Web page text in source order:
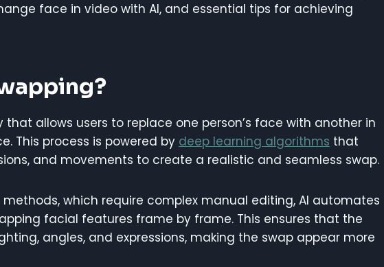
face in video with AI, and essential tips for achieving
allows users to replace one person’s face with another in
This process is powered by deep learning algorithms that
and movements to create a realistic and seamless swap.
which require complex manual editing, AI automates
facial features frame by frame. This ensures that the
angles, and expressions, making the swap appear more